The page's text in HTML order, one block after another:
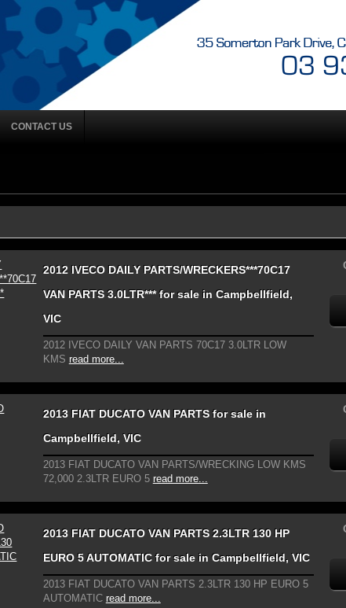
CONTACT US
2012 IVECO DAILY PARTS/WRECKERS***70C17
VAN PARTS 3.0LTR*** for sale in Campbellfield,
VIC
2012 IVECO DAILY VAN PARTS 70C17 3.0LTR LOW
KMS read more...
2013 FIAT DUCATO VAN PARTS for sale in
Campbellfield, VIC
2013 FIAT DUCATO VAN PARTS/WRECKING LOW KMS
72,000 2.3LTR EURO 5 read more...
2013 FIAT DUCATO VAN PARTS 2.3LTR 130 HP
EURO 5 AUTOMATIC for sale in Campbellfield, VIC
2013 FIAT DUCATO VAN PARTS 2.3LTR 130 HP EURO 5
AUTOMATIC read more...